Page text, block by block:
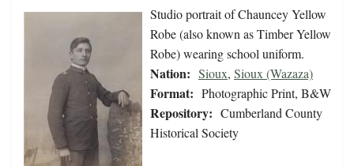
Studio portrait of Chauncey Yellow
Robe (also known as Timber Yellow
Robe) wearing school uniform.
Nation: Sioux, Sioux (Wazaza)
Format: Photographic Print, B&W
Repository: Cumberland County
Historical Society